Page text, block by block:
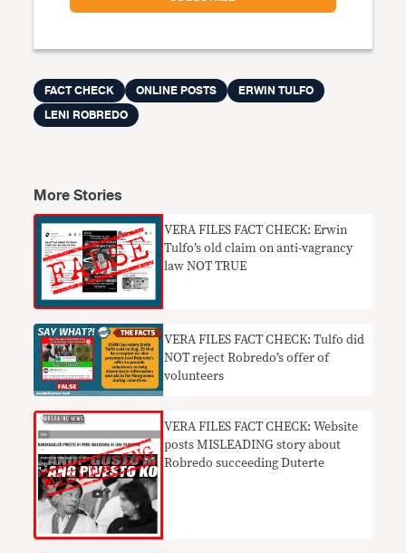
FACT CHECK ONLINE POSTS
ERWIN TULFO
LENI ROBREDO
More Stories
VERA FILES FACT CHECK: Erwin
Tulfo’s old claim on anti-vagrancy
law NOT TRUE
VERA FILES FACT CHECK: Tulfo did
NOT reject Robredo’s offer of
volunteers
VERA FILES FACT CHECK: Website
posts MISLEADING story about
Robredo succeeding Duterte